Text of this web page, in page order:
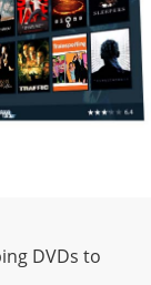
DVDs to